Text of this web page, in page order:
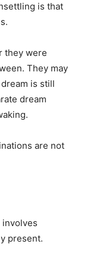
is that
they were
They may
is still
dream
are not
involves
present.